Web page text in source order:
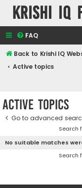
Krishi IQ
FAQ
Back to Krishi IQ
Active topics
Active topics
Go to advanced
Search
No suitable matches
Search